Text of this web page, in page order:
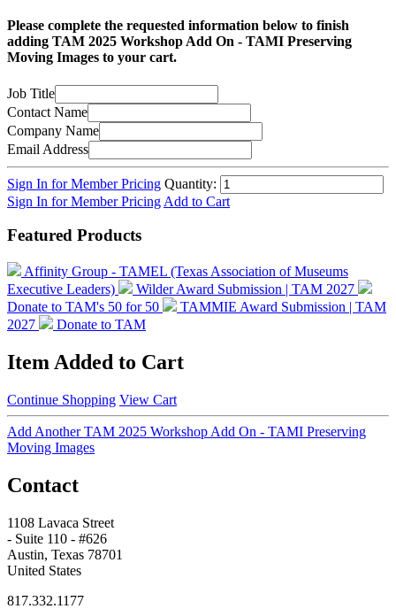
Please complete the requested information below to finish
adding TAM 2025 Workshop Add On - TAMI Preserving
Moving Images to your cart.
Job Title
Contact Name
Company Name
Email Address
Sign In for Member Pricing Quantity:
Sign In for Member Pricing Add to Cart
Featured Products
Affinity Group - TAMEL (Texas Association of Museums
Executive Leaders)
Wilder Award Submission | TAM 2027
Donate to TAM's 50 for 50
TAMMIE Award Submission | TAM
2027
Donate to TAM
Item Added to Cart
Continue Shopping View Cart
Add Another TAM 2025 Workshop Add On - TAMI Preserving
Moving Images
Contact
1108 Lavaca Street
- Suite 110 - #626
Austin, Texas 78701
United States
817.332.1177